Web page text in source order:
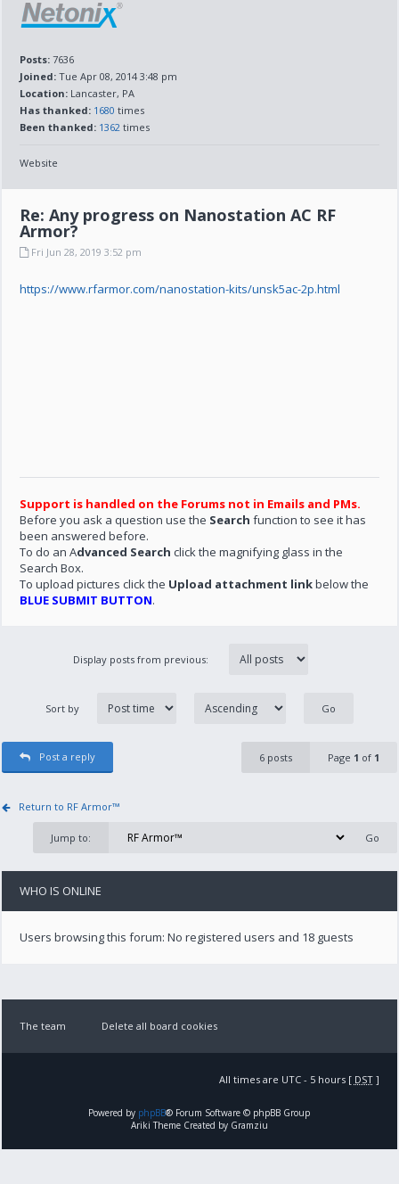
Posts: 7636
Joined: Tue Apr 08, 2014 3:48 pm
Location: Lancaster, PA
Has thanked: 1680 times
Been thanked: 1362 times
Website
Re: Any progress on Nanostation AC RF
Armor?
Fri Jun 28, 2019 3:52 pm
https://www.rfarmor.com/nanostation-kits/unsk5ac-2p.html
Support is handled on the Forums not in Emails and PMs.
Before you ask a question use the Search function to see it has
been answered before.
To do an Advanced Search click the magnifying glass in the
Search Box.
To upload pictures click the Upload attachment linkbelow the
BLUE SUBMIT BUTTON.
Display posts from previous:
Sort by
Post a reply 6 posts Page 1 of 1
Return to RF Armor™
Jump to:
WHO IS ONLINE
Users browsing this forum: No registered users and 18 guests
The team Delete all board cookies
All times are UTC - 5 hours [ DST]
Powered by phpBB® Forum Software © phpBB Group
Ariki Theme Created by Gramziu